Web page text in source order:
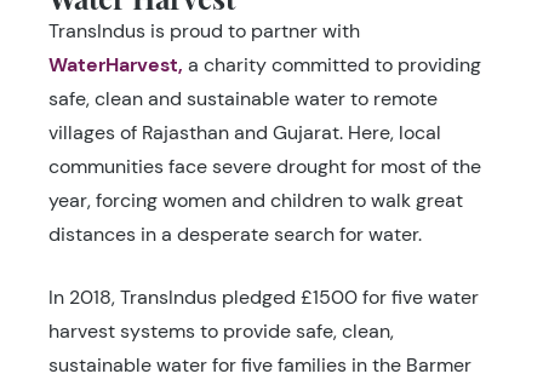
TransIndus is proud to partner with
WaterHarvest, a charity committed to providing
safe, clean and sustainable water to remote
villages of Rajasthan and Gujarat. Here, local
communities face severe drought for most of the
year, forcing women and children to walk great
distances in a desperate search for water.
In 2018, TransIndus pledged £1500 for five water
harvest systems to provide safe, clean,
sustainable water for five families in the Barmer